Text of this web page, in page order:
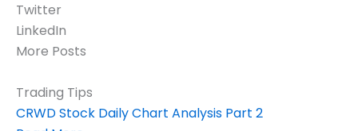
Twitter
LinkedIn
More Posts
Trading Tips
CRWD Stock Daily Chart Analysis Part 2